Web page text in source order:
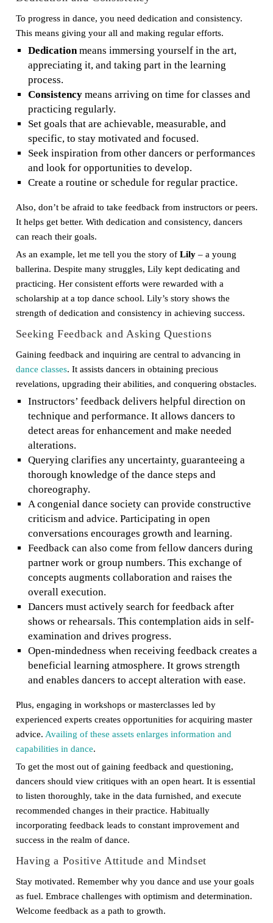
To progress in dance, you need dedication and consistency.
This means giving your all and making regular efforts.
Dedicationmeans immersing yourself in the art,
appreciating it, and taking part in the learning
process.
Consistencymeans arriving on time for classes and
practicing regularly.
Set goals that are achievable, measurable, and
specific, to stay motivated and focused.
Seek inspiration from other dancers or performances
and look for opportunities to develop.
Create a routine or schedule for regular practice.
Also, don’t be afraid to take feedback from instructors or peers.
It helps get better. With dedication and consistency, dancers
can reach their goals.
As an example, let me tell you the story of Lily– a young
ballerina. Despite many struggles, Lily kept dedicating and
practicing. Her consistent efforts were rewarded with a
scholarship at a top dance school. Lily’s story shows the
strength of dedication and consistency in achieving success.
Seeking Feedback and Asking Questions
Gaining feedback and inquiring are central to advancing in
dance classes. It assists dancers in obtaining precious
revelations, upgrading their abilities, and conquering obstacles.
Instructors’ feedback delivers helpful direction on
technique and performance. It allows dancers to
detect areas for enhancement and make needed
alterations.
Querying clarifies any uncertainty, guaranteeing a
thorough knowledge of the dance steps and
choreography.
A congenial dance society can provide constructive
criticism and advice. Participating in open
conversations encourages growth and learning.
Feedback can also come from fellow dancers during
partner work or group numbers. This exchange of
concepts augments collaboration and raises the
overall execution.
Dancers must actively search for feedback after
shows or rehearsals. This contemplation aids in self-
examination and drives progress.
Open-mindedness when receiving feedback creates a
beneficial learning atmosphere. It grows strength
and enables dancers to accept alteration with ease.
Plus, engaging in workshops or masterclasses led by
experienced experts creates opportunities for acquiring master
advice. Availing of these assets enlarges information and
capabilities in dance.
To get the most out of gaining feedback and questioning,
dancers should view critiques with an open heart. It is essential
to listen thoroughly, take in the data furnished, and execute
recommended changes in their practice. Habitually
incorporating feedback leads to constant improvement and
success in the realm of dance.
Having a Positive Attitude and Mindset
Stay motivated. Remember why you dance and use your goals
as fuel. Embrace challenges with optimism and determination.
Welcome feedback as a path to growth.